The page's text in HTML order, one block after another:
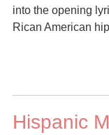
into the opening
Rican American
Hispanic